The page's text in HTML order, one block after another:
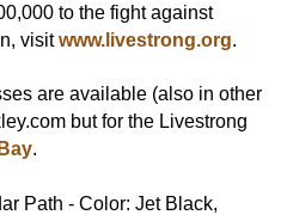
to the fight against
visitwww.livestrong.org.
are available (also in other
but for the Livestrong
.
Path - Color: Jet Black,